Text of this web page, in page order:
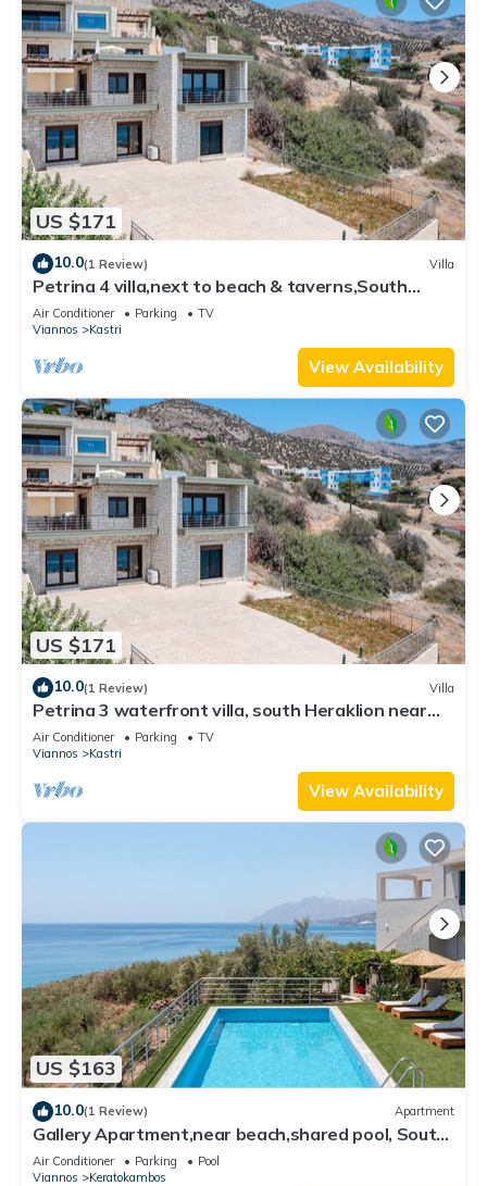
US $171
10.0(1 Review) Villa
Petrina 4 villa,next to beach & taverns,South
Crete
Air Conditioner Parking
TV
Viannos
Kastri
View Availability
US $171
10.0(1 Review) Villa
Petrina 3 waterfront villa, south Heraklion near
taverns
Air Conditioner Parking
TV
Viannos
Kastri
View Availability
US $163
10.0(1 Review) Apartment
Gallery Apartment,near beach,shared pool, South
Crete
Air Conditioner Parking
Pool
Viannos
Keratokambos